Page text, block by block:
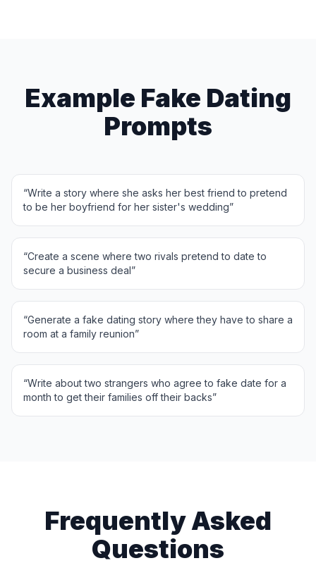
Example Fake Dating
Prompts
“Write a story where she asks her best friend to pretend
to be her boyfriend for her sister's wedding”
“Create a scene where two rivals pretend to date to
secure a business deal”
“Generate a fake dating story where they have to share a
room at a family reunion”
“Write about two strangers who agree to fake date for a
month to get their families off their backs”
Frequently Asked
Questions